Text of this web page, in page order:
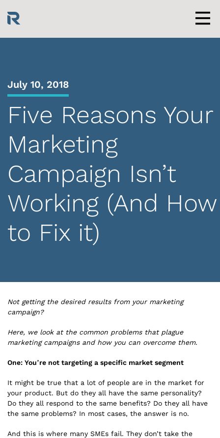
content
July 10, 2018
Five Reasons Your
Marketing
Campaign Isn’t
Working (And How
to Fix it)
Not getting the desired results from your marketing
campaign?
Here, we look at the common problems that plague
marketing campaigns and how you can overcome them.
One: You’re not targeting a specific market segment
It might be true that a lot of people are in the market for
your product. But do they all have the same personality?
Do they all respond to the same benefits? Do they all have
the same problems? In most cases, the answer is no.
And this is where many SMEs fail. They don’t take the